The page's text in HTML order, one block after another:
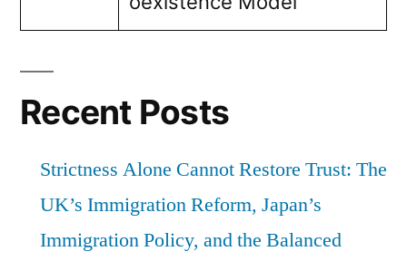
Recent Posts
Strictness Alone Cannot Restore Trust: The
UK’s Immigration Reform, Japan’s
Immigration Policy, and the Balanced